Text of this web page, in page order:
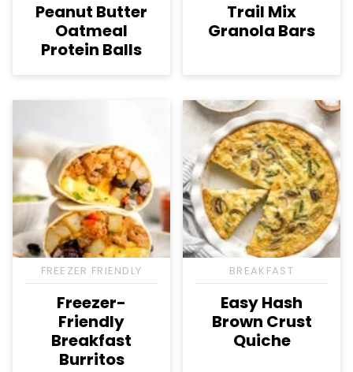
Peanut Butter
Oatmeal
Protein Balls
Trail Mix
Granola Bars
FREEZER FRIENDLY
Freezer-
Friendly
Breakfast
Burritos
BREAKFAST
Easy Hash
Brown Crust
Quiche